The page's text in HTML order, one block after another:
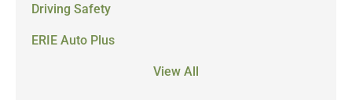
Driving Safety
ERIE Auto Plus
View All